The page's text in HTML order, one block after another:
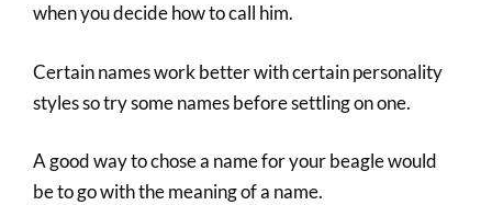
when you decide how to call him.
Certain names work better with certain personality
styles so try some names before settling on one.
A good way to chose a name for your beagle would
be to go with the meaning of a name.